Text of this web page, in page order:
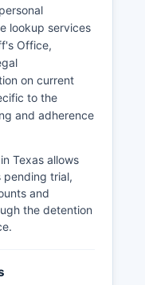
lookup services
Office,
on current
to the
and adherence
Texas allows
pending trial,
and
the detention